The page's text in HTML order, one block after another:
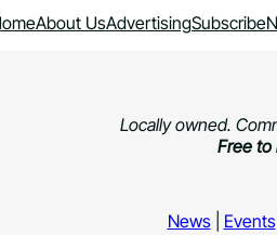
About UsAdvertisingSubscribe
Locally owned.
Free to
News| Events|